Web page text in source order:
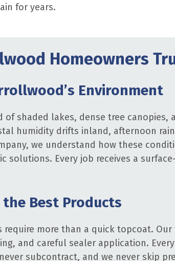
for years.
Homeowners
Environment
of shaded lakes, dense tree
humidity drifts inland, afternoon
we understand how these
solutions. Every job receives a
the Best Products
more than a quick topcoat.
and careful sealer application.
subcontract, and we never skip